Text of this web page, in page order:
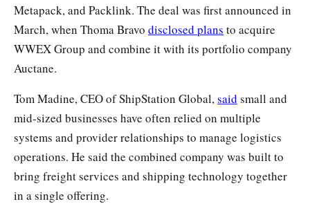
Metapack, and Packlink. The deal was first announced in
March, when Thoma Bravo disclosed plans to acquire
WWEX Group and combine it with its portfolio company
Auctane.
Tom Madine, CEO of ShipStation Global, said small and
mid-sized businesses have often relied on multiple
systems and provider relationships to manage logistics
operations. He said the combined company was built to
bring freight services and shipping technology together
in a single offering.